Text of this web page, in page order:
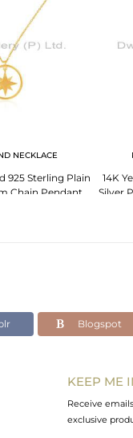
NECKLACE
925 Sterling Plain
Chain Pendant
14K
Silver
Blogspot
KEEP ME
Receive
exclusive